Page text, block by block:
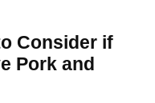
Consider if
Pork and